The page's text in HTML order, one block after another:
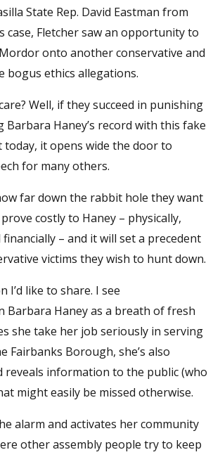
State Rep. David Eastman from
case, Fletcher saw an opportunity to
onto another conservative and
bogus ethics allegations.
Well, if they succeed in punishing
Barbara Haney’s record with this fake
today, it opens wide the door to
for many others.
far down the rabbit hole they want
costly to Haney – physically,
– and it will set a precedent
victims they wish to hunt down.
I’d like to share. I see
Barbara Haney as a breath of fresh
she take her job seriously in serving
Fairbanks Borough, she’s also
reveals information to the public (who
might easily be missed otherwise.
alarm and activates her community
other assembly people try to keep